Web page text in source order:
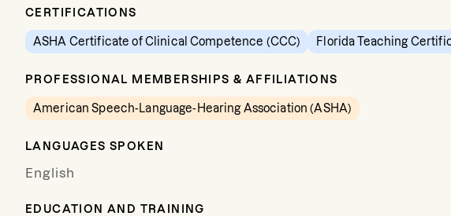
CERTIFICATIONS
ASHA Certificate of Clinical Competence (CCC) Florida Teaching
PROFESSIONAL MEMBERSHIPS & AFFILIATIONS
American Speech-Language-Hearing Association (ASHA)
LANGUAGES SPOKEN
English
EDUCATION AND TRAINING